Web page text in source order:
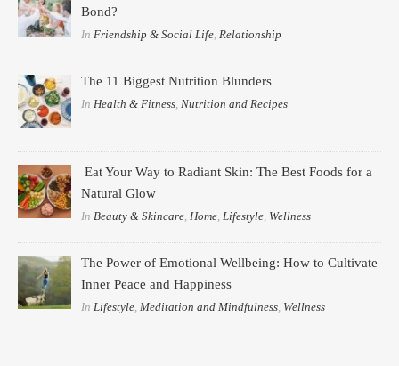
Bond?
InFriendship & Social Life,Relationship
The 11 Biggest Nutrition Blunders
InHealth & Fitness,Nutrition and Recipes
Eat Your Way to Radiant Skin: The Best Foods for a
Natural Glow
In Beauty & Skincare Home Lifestyle Wellness
The Power of Emotional Wellbeing: How to Cultivate
Inner Peace and Happiness
In Lifestyle Meditation and Mindfulness Wellness